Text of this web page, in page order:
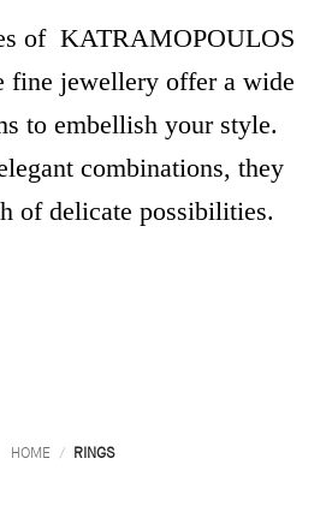
of KATRAMOPOULOS
fine jewellery offer a wide
to embellish your style.
combinations, they
of delicate possibilities.
HOME / RINGS